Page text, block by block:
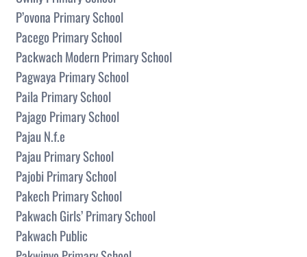
P’ovona Primary School
Pacego Primary School
Packwach Modern Primary School
Pagwaya Primary School
Paila Primary School
Pajago Primary School
Pajau N.f.e
Pajau Primary School
Pajobi Primary School
Pakech Primary School
Pakwach Girls’ Primary School
Pakwach Public